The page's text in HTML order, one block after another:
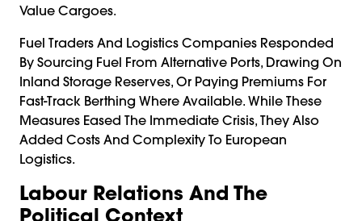
Value Cargoes.
Fuel Traders And Logistics Companies Responded
By Sourcing Fuel From Alternative Ports, Drawing On
Inland Storage Reserves, Or Paying Premiums For
Fast-Track Berthing Where Available. While These
Measures Eased The Immediate Crisis, They Also
Added Costs And Complexity To European
Logistics.
Labour Relations And The
Political Context